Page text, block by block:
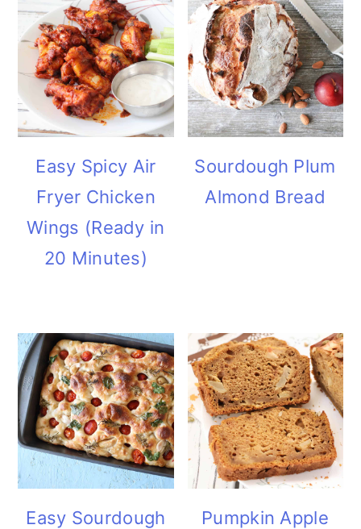
Easy Spicy Air
Fryer Chicken
Wings (Ready in
20 Minutes)
Sourdough Plum
Almond Bread
Easy Sourdough
Pumpkin Apple